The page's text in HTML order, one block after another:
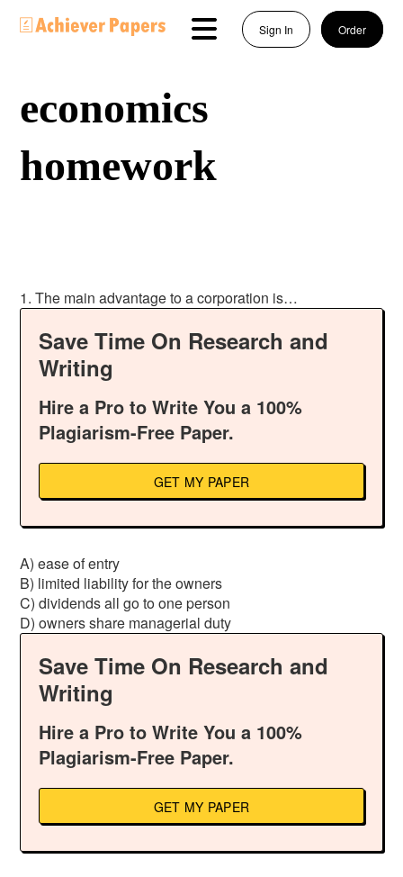
Sign In Order
economics
homework
1. The main advantage to a corporation is…
Save Time On Research and
Writing
Hire a Pro to Write You a 100%
Plagiarism-Free Paper.
GET MY PAPER
A) ease of entry
B) limited liability for the owners
C) dividends all go to one person
D) owners share managerial duty
Save Time On Research and
Writing
Hire a Pro to Write You a 100%
Plagiarism-Free Paper.
GET MY PAPER